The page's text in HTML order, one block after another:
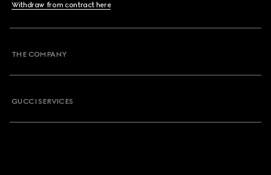
Withdraw from contract here
THE COMPANY
GUCCI SERVICES